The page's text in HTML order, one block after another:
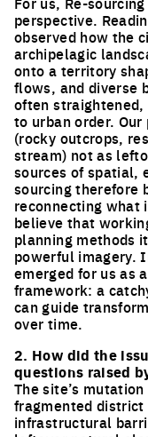
perspective.
observed how the
archipelagic
onto a territory
flows, and diverse
often
to urban order.
(rocky outcrops,
stream) not as
sources of spatial,
sourcing therefore
reconnecting what
believe that
planning methods
powerful imagery.
emerged for us as
framework: a
can guide
over time.
2. How did the
questions raised
The site’s
fragmented district
infrastructural